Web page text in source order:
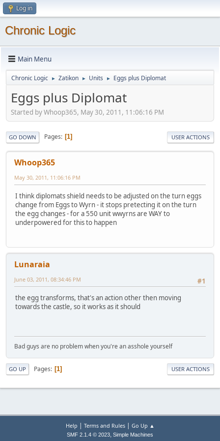
Log in
Chronic Logic
Main Menu
Chronic Logic ► Zatikon ► Units ► Eggs plus Diplomat
Eggs plus Diplomat
Started by Whoop365, May 30, 2011, 11:06:16 PM
GO DOWN Pages 1 USER ACTIONS
Whoop365
May 30, 2011, 11:06:16 PM
I think diplomats shield needs to be adjusted on the turn eggs
change from Eggs to Wyrn - it stops pretecting it on the turn
the egg changes - for a 550 unit wwyrns are WAY to
underpowered for this to happen
Lunaraia
#1
June 03, 2011, 08:34:46 PM
the egg transforms, that's an action other then moving
towards the castle, so it works as it should
Bad guys are no problem when you're an asshole yourself
GO UP Pages 1 USER ACTIONS
Help Terms and Rules| Go Up ▲
SMF 2.1.4 © 2023, Simple Machines